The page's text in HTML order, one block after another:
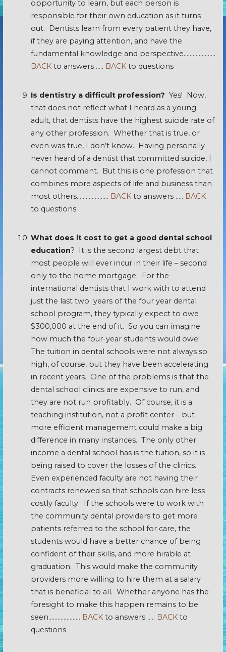
opportunity to learn, but each person is
responsible for their own education as it turns
out. Dentists learn from every patient they have,
if they are paying attention, and have the
fundamental knowledge and perspective…………………
BACK to answers ….. BACKto questions
Is dentistry a difficult profession? Yes! Now,
that does not reflect what I heard as a young
adult, that dentists have the highest suicide rate of
any other profession. Whether that is true, or
even was true, I don’t know. Having personally
never heard of a dentist that committed suicide, I
cannot comment. But this is one profession that
combines more aspects of life and business than
most others………………… BACKto answers ….. BACK
to questions
What does it cost to get a good dental school
education? It is the second largest debt that
most people will ever incur in their life – second
only to the home mortgage. For the
international dentists that I work with to attend
just the last two years of the four year dental
school program, they typically expect to owe
$300,000 at the end of it. So you can imagine
how much the four-year students would owe!
The tuition in dental schools were not always so
high, of course, but they have been accelerating
in recent years. One of the problems is that the
dental school clinics are expensive to run, and
they are not run profitably. Of course, it is a
teaching institution, not a profit center – but
more efficient management could make a big
difference in many instances. The only other
income a dental school has is the tuition, so it is
being raised to cover the losses of the clinics.
Even experienced faculty are not having their
contracts renewed so that schools can hire less
costly faculty. If the schools were to work with
the community dental providers to get more
patients referred to the school for care, the
students would have a better chance of being
confident of their skills, and more hirable at
graduation. This would make the community
providers more willing to hire them at a salary
that is beneficial to all. Whether anyone has the
foresight to make this happen remains to be
seen………………… BACKto answers ….. BACKto
questions